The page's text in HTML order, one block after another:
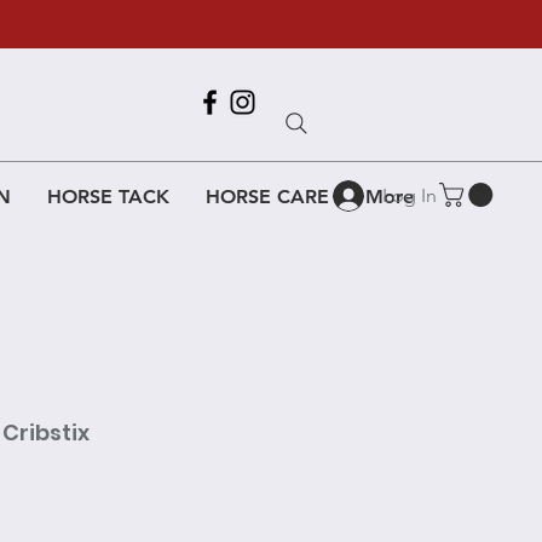
HORSE TACK HORSE CARE More
Log In